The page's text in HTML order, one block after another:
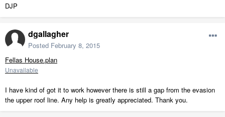
DJP
dgallagher
Posted February 8, 2015
Fellas House.plan
Unavailable
I have kind of got it to work however there is still a gap from the evasion
the upper roof line. Any help is greatly appreciated. Thank you.